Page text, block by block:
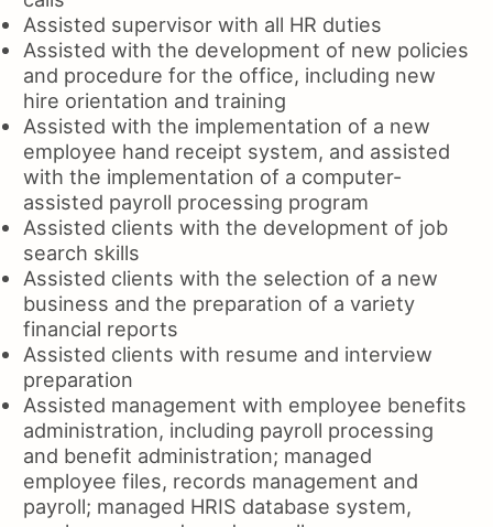
Assisted supervisor with all HR duties
Assisted with the development of new policies
and procedure for the office, including new
hire orientation and training
Assisted with the implementation of a new
employee hand receipt system, and assisted
with the implementation of a computer-
assisted payroll processing program
Assisted clients with the development of job
search skills
Assisted clients with the selection of a new
business and the preparation of a variety
financial reports
Assisted clients with resume and interview
preparation
Assisted management with employee benefits
administration, including payroll processing
and benefit administration; managed
employee files, records management and
payroll; managed HRIS database system,